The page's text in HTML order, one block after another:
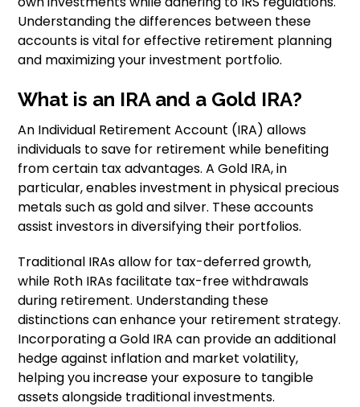
Understanding the differences between these
accounts is vital for effective retirement planning
and maximizing your investment portfolio.
What is an IRA and a Gold IRA?
An Individual Retirement Account (IRA) allows
individuals to save for retirement while benefiting
from certain tax advantages. A Gold IRA, in
particular, enables investment in physical precious
metals such as gold and silver. These accounts
assist investors in diversifying their portfolios.
Traditional IRAs allow for tax-deferred growth,
while Roth IRAs facilitate tax-free withdrawals
during retirement. Understanding these
distinctions can enhance your retirement strategy.
Incorporating a Gold IRA can provide an additional
hedge against inflation and market volatility,
helping you increase your exposure to tangible
assets alongside traditional investments.